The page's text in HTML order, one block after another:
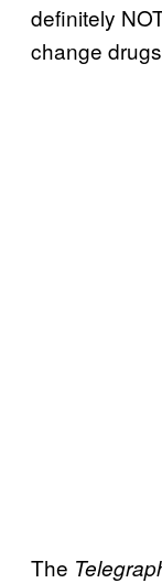
definitely
change
The